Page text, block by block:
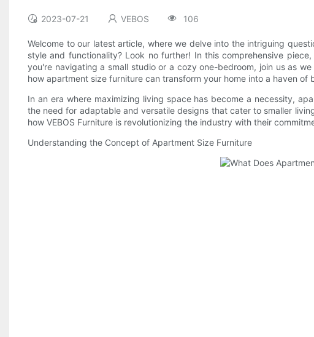
2023-07-21 VEBOS 106
Welcome to our latest article, where we delve into the intriguing
style and functionality? Look no further! In this comprehensive
you're navigating a small studio or a cozy one-bedroom, join us as
how apartment size furniture can transform your home into a haven
In an era where maximizing living space has become a necessity,
the need for adaptable and versatile designs that cater to smaller
how VEBOS Furniture is revolutionizing the industry with their
Understanding the Concept of Apartment Size Furniture